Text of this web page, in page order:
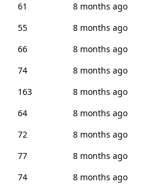
61
8 months ago
55
8 months ago
66
8 months ago
74
8 months ago
163
8 months ago
64
8 months ago
72
8 months ago
77
8 months ago
74 8 months ago